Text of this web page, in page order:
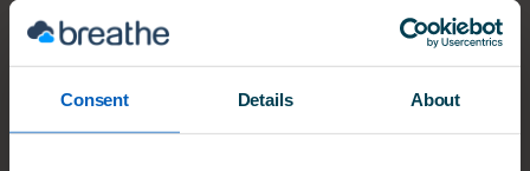
Consent Details About